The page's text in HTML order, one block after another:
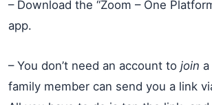
– Download the “Zoom – One
app.
– You don’t need an account to join
family member can send you a link